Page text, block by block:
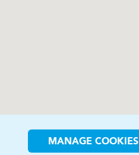
MANAGE COOKIES